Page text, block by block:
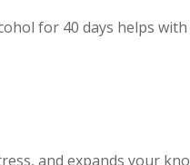
for 40 days helps
and expands your